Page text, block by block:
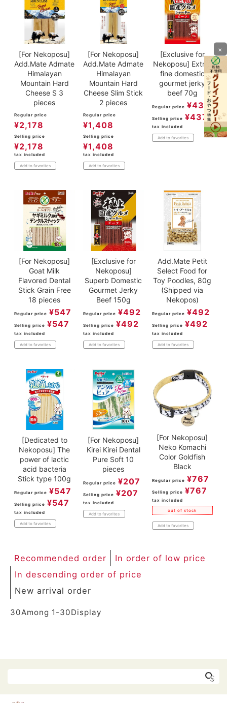
[For Nekoposu]
Add.Mate Admate
Himalayan
Mountain Hard
Cheese S 3
pieces
Regular price
¥2,178
Selling price
¥2,178
tax included
Add to favorites
[For Nekoposu]
Add.Mate Admate
Himalayan
Mountain Hard
Cheese Slim Stick
2 pieces
Regular price
¥1,408
Selling price
¥1,408
tax included
Add to favorites
[Exclusive for
Nekoposu] Extra-
fine domestic
gourmet jerky
beef 70g
Regular price ¥437
Selling price ¥437
tax included
Add to favorites
[For Nekoposu]
Goat Milk
Flavored Dental
Stick Grain Free
18 pieces
Regular price ¥547
Selling price ¥547
tax included
Add to favorites
[Exclusive for
Nekoposu]
Superb Domestic
Gourmet Jerky
Beef 150g
Regular price ¥492
Selling price ¥492
tax included
Add to favorites
Add.Mate Petit
Select Food for
Toy Poodles, 80g
(Shipped via
Nekopos)
Regular price ¥492
Selling price ¥492
tax included
Add to favorites
[Dedicated to
Nekoposu] The
power of lactic
acid bacteria
Stick type 100g
Regular price ¥547
Selling price ¥547
tax included
Add to favorites
[For Nekoposu]
Kirei Kirei Dental
Pure Soft 10
pieces
Regular price ¥207
Selling price ¥207
tax included
Add to favorites
[For Nekoposu]
Neko Komachi
Color Goldfish
Black
Regular price ¥767
Selling price ¥767
tax included
out of stock
Add to favorites
Recommended order
In order of low price
In descending order of price
New arrival order
30Among 1 -30Display
×